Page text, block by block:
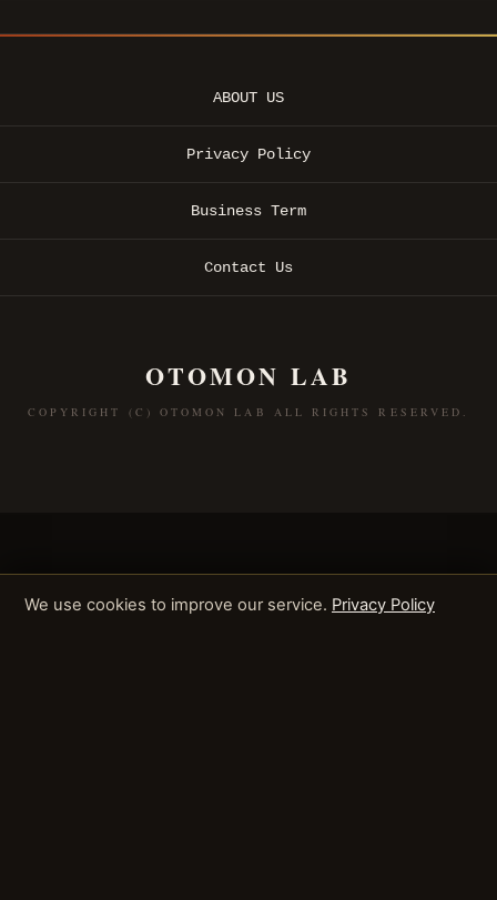
ABOUT US
Privacy Policy
Business Term
Contact Us
OTOMON LAB
COPYRIGHT (C) OTOMON LAB ALL RIGHTS RESERVED.
We use cookies to improve our service. Privacy Policy